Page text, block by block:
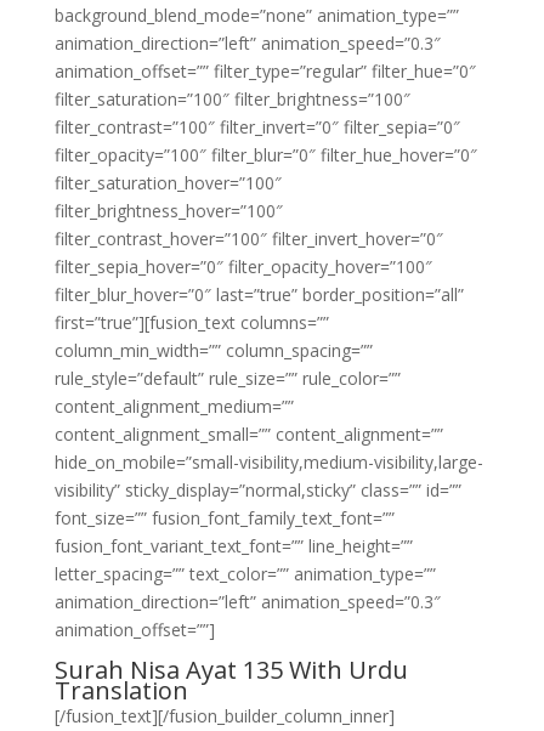
background_blend_mode=”none” animation_type=””
animation_direction=”left” animation_speed=”0.3″
animation_offset=”” filter_type=”regular” filter_hue=”0″
filter_saturation=”100″ filter_brightness=”100″
filter_contrast=”100″ filter_invert=”0″ filter_sepia=”0″
filter_opacity=”100″ filter_blur=”0″ filter_hue_hover=”0″
filter_saturation_hover=”100″
filter_brightness_hover=”100″
filter_contrast_hover=”100″ filter_invert_hover=”0″
filter_sepia_hover=”0″ filter_opacity_hover=”100″
filter_blur_hover=”0″ last=”true” border_position=”all”
first=”true”][fusion_text columns=””
column_min_width=”” column_spacing=””
rule_style=”default” rule_size=”” rule_color=””
content_alignment_medium=””
content_alignment_small=”” content_alignment=””
hide_on_mobile=”small-visibility,medium-visibility,large-
visibility” sticky_display=”normal,sticky” class=”” id=””
font_size=”” fusion_font_family_text_font=””
fusion_font_variant_text_font=”” line_height=””
letter_spacing=”” text_color=”” animation_type=””
animation_direction=”left” animation_speed=”0.3″
animation_offset=””]
Surah Nisa Ayat 135 With Urdu
Translation
[/fusion_text][/fusion_builder_column_inner]